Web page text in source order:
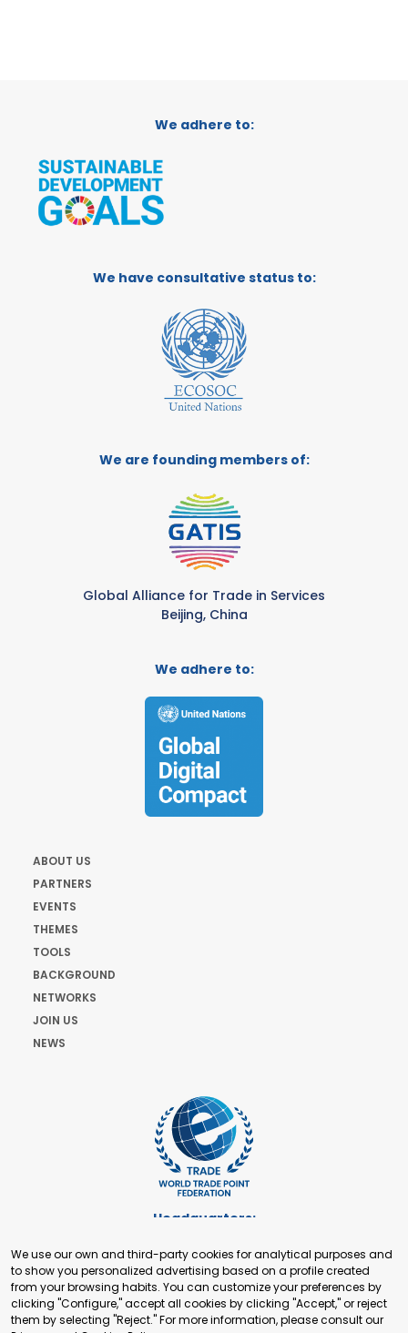
We adhere to:
We have consultative status to:
We are founding members of:
Global Alliance for Trade in Services
Beijing, China
We adhere to:
ABOUT US
PARTNERS
EVENTS
THEMES
TOOLS
BACKGROUND
NETWORKS
JOIN US
NEWS
Headquarters:
+41 22 321 93 88
secretariat@tradepoint.org
Secretariat Office:
Building 16-17, Area 3, Fangxingyuan. Fengtai District 100078
We use our own and third-party cookies for analytical purposes and
to show you personalized advertising based on a profile created
from your browsing habits. You can customize your preferences by
clicking "Configure," accept all cookies by clicking "Accept," or reject
them by selecting "Reject." For more information, please consult our